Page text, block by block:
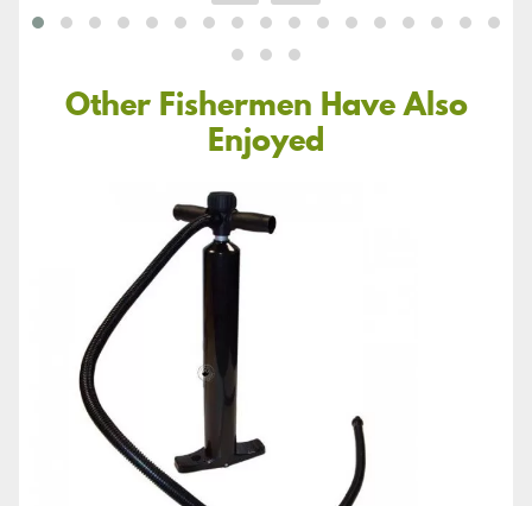
Other Fishermen Have Also
Enjoyed